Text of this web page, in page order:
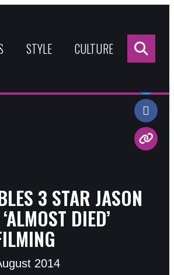
STYLE CULTURE
3 STAR JASON
DIED’
2014
Share: